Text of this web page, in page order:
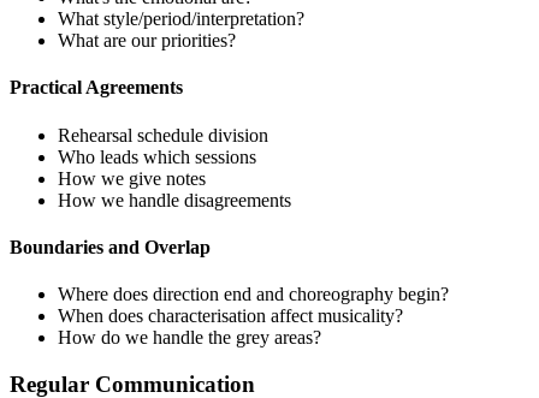
What style/period/interpretation?
What are our priorities?
Practical Agreements
Rehearsal schedule division
Who leads which sessions
How we give notes
How we handle disagreements
Boundaries and Overlap
Where does direction end and choreography begin?
When does characterisation affect musicality?
How do we handle the grey areas?
Regular Communication